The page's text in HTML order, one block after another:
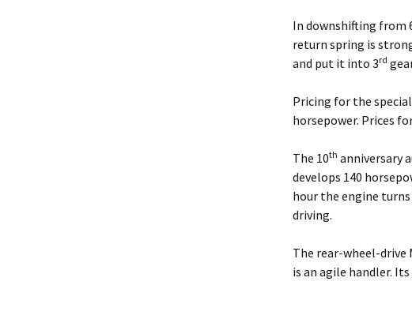
In downshifting from
return spring is
and put it into 3rd
Pricing for the
horsepower. Prices
The 10th anniversary
develops 140
hour the engine
driving.
The rear-wheel-drive
is an agile handler.